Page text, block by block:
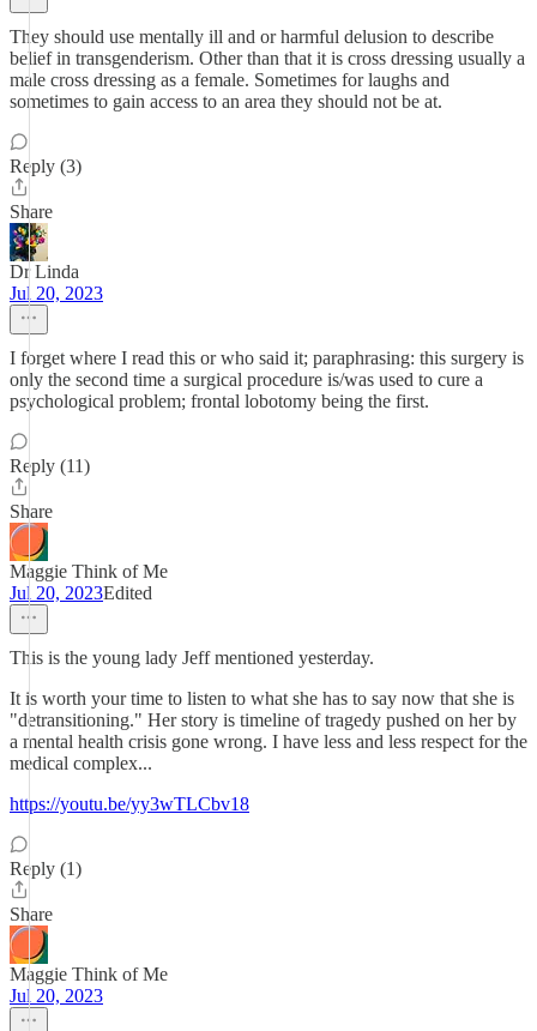
They should use mentally ill and or harmful delusion to describe
belief in transgenderism. Other than that it is cross dressing usually a
male cross dressing as a female. Sometimes for laughs and
sometimes to gain access to an area they should not be at.
Reply (3)
Share
Dr Linda
Jul 20, 2023
I forget where I read this or who said it; paraphrasing: this surgery is
only the second time a surgical procedure is/was used to cure a
psychological problem; frontal lobotomy being the first.
Reply (11)
Share
Maggie Think of Me
Jul 20, 2023Edited
This is the young lady Jeff mentioned yesterday.
It is worth your time to listen to what she has to say now that she is
"detransitioning." Her story is timeline of tragedy pushed on her by
a mental health crisis gone wrong. I have less and less respect for the
medical complex...
https://youtu.be/yy3wTLCbv18
Reply (1)
Share
Maggie Think of Me
Jul 20, 2023